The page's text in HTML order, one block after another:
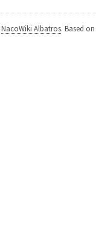
NacoWiki Albatros. Based on